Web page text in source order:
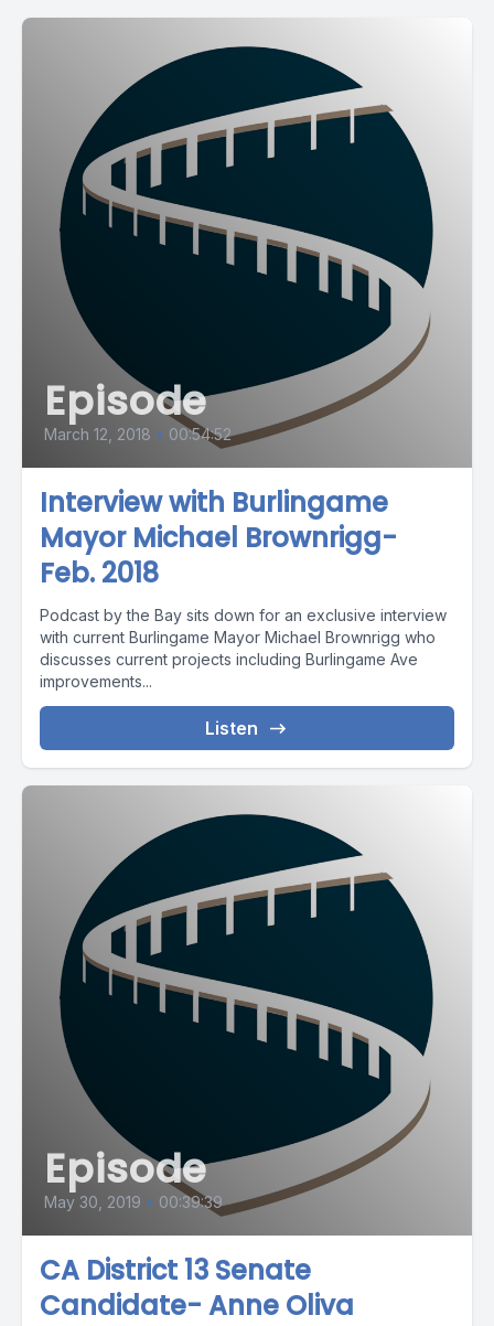
Episode
March 12, 2018 • 00:54:52
Interview with Burlingame
Mayor Michael Brownrigg-
Feb. 2018
Podcast by the Bay sits down for an exclusive interview
with current Burlingame Mayor Michael Brownrigg who
discusses current projects including Burlingame Ave
improvements...
Listen
Episode
May 30, 2019 • 00:39:39
CA District 13 Senate
Candidate- Anne Oliva